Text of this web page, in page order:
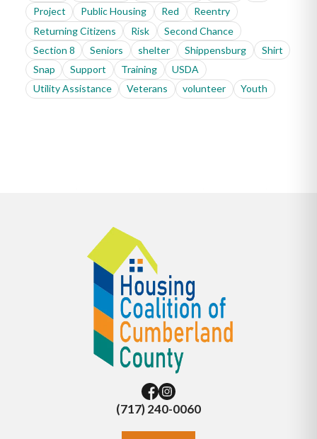
Project
Public Housing Red
Reentry
Returning Citizens
Risk
Second Chance
Section 8
Seniors shelter Shippensburg
Shirt
Snap
Support Training
USDA
Utility Assistance
Veterans volunteer Youth
(717) 240-0060